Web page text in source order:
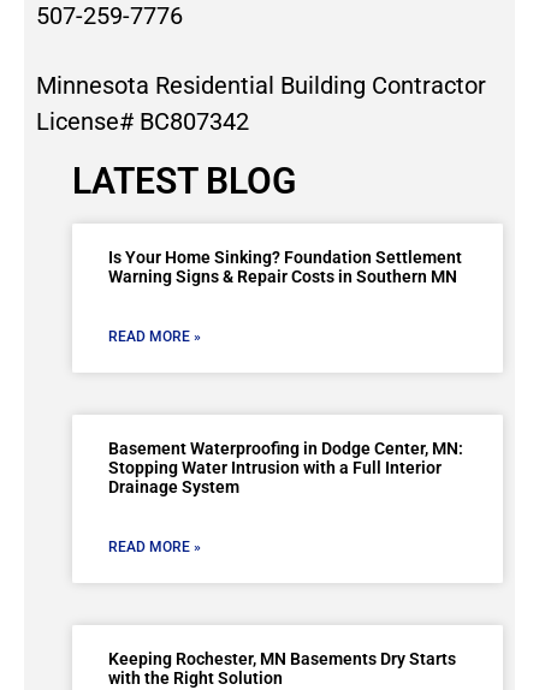
507-259-7776
Minnesota Residential Building Contractor
License# BC807342
LATEST BLOG
Is Your Home Sinking? Foundation Settlement
Warning Signs & Repair Costs in Southern MN
READ MORE »
Basement Waterproofing in Dodge Center, MN:
Stopping Water Intrusion with a Full Interior
Drainage System
READ MORE »
Keeping Rochester, MN Basements Dry Starts
with the Right Solution